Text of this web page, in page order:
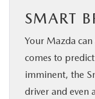
SMART
Your Mazda
comes to
imminent, the
driver and even